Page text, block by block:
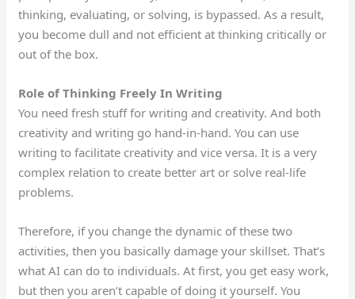
thinking, evaluating, or solving, is bypassed. As a result,
you become dull and not efficient at thinking critically or
out of the box.
Role of Thinking Freely In Writing
You need fresh stuff for writing and creativity.And both
creativity and writing go hand-in-hand. You can use
writing to facilitate creativity and vice versa. It is a very
complex relation to create better art or solve real-life
problems.
Therefore, if you change the dynamic of these two
activities,then you basically damage your skillset. That’s
what AI can do to individuals.At first, you get easy work,
but then youaren’t capable of doing it yourself. You